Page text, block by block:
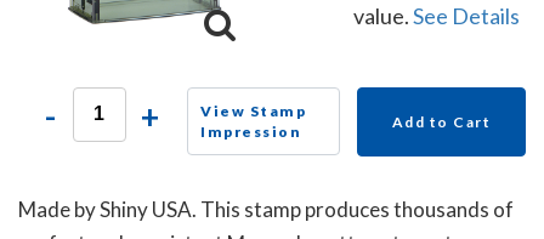
value.See Details
- +
View Stamp
Impression
Add to Cart
Made by Shiny USA. This stamp produces thousands of